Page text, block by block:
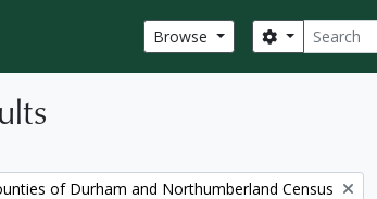
Browse Search
Search options
of Durham and Northumberland Census